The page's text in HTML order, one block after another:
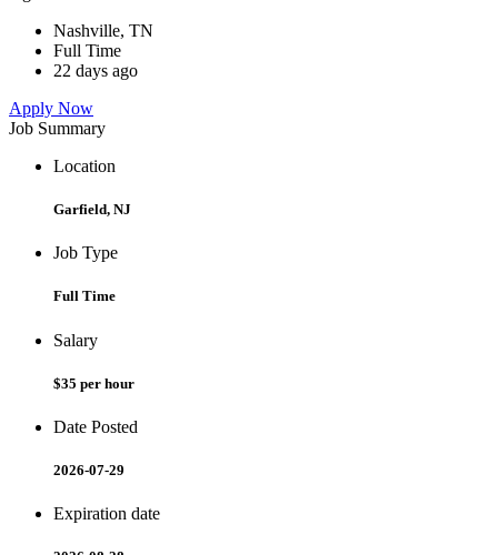
Nashville, TN
Full Time
22 days ago
Apply Now
Job Summary
Location
Garfield, NJ
Job Type
Full Time
Salary
$35 per hour
Date Posted
2026-07-29
Expiration date